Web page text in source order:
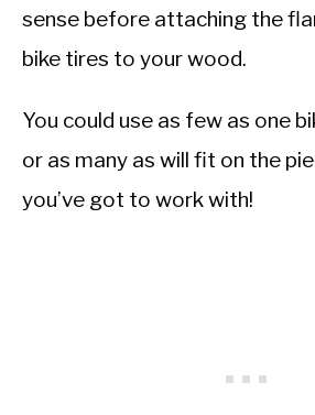
sense before attaching the
bike tires to your wood.
You could use as few as one
or as many as will fit on the
you’ve got to work with!